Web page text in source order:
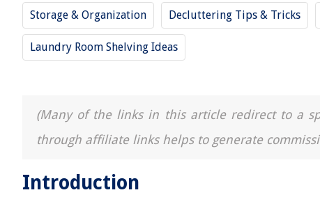
Storage & Organization Decluttering Tips & Tricks
Laundry Room Shelving Ideas
(Many of the links in this article redirect to a
through affiliate links helps to generate
Introduction